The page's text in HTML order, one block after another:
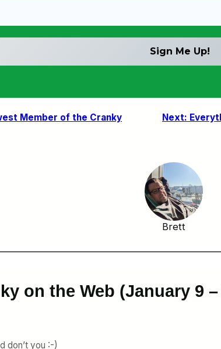
Member of the Cranky
Next:
Brett
on the Web (January 9 –
don’t you :-)